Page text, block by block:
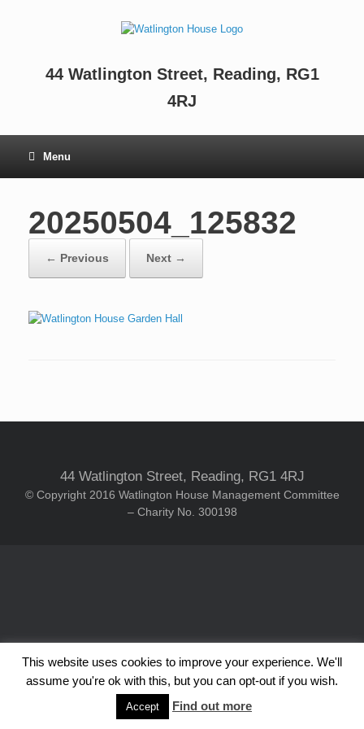
44 Watlington Street, Reading, RG1
4RJ
Menu
20250504_125832
← Previous Next →
44 Watlington Street, Reading, RG1 4RJ
© Copyright 2016 Watlington House Management Committee
– Charity No. 300198
This website uses cookies to improve your experience. We'll
assume you're ok with this, but you can opt-out if you wish.
Accept Find out more